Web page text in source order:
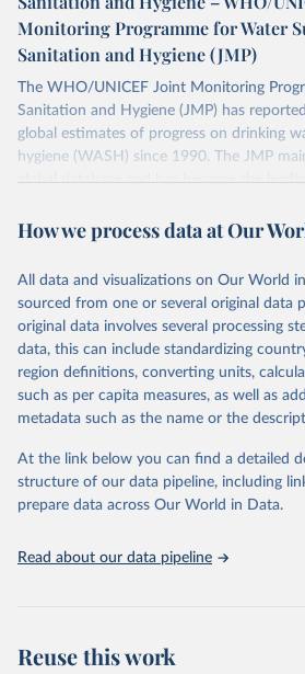
Monitoring Programme for Water
Sanitation and Hygiene (JMP)
The WHO/UNICEF Joint Monitoring
Sanitation and Hygiene (JMP) has
global estimates of progress on drinking
hygiene (WASH) since 1990. The JMP
global database and has become the
Retrieved on
Retrieved from
D
Citation
This is the citation of the original data
prior to any processing or adaptation by
data downloaded from this page, please
given in Reuse This Work below.
World Health Organization/UNICEF
Programme for Water Supply,
(2025). Estimates for drinking
How we process data at Our
All data and visualizations on Our World
sourced from one or several original data
original data involves several processing
data, this can include standardizing
region definitions, converting units,
such as per capita measures, as well as
metadata such as the name or the
At the link below you can find a detailed
structure of our data pipeline, including
prepare data across Our World in Data.
Read about our data pipeline
Reuse this work